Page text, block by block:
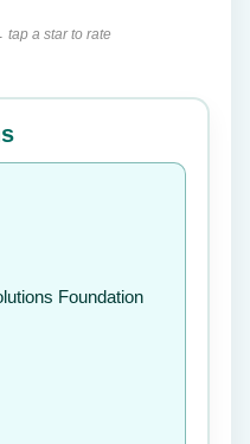
tap a star to rate
✕
Foundation